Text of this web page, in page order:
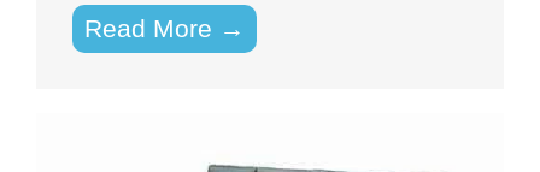
Read More →